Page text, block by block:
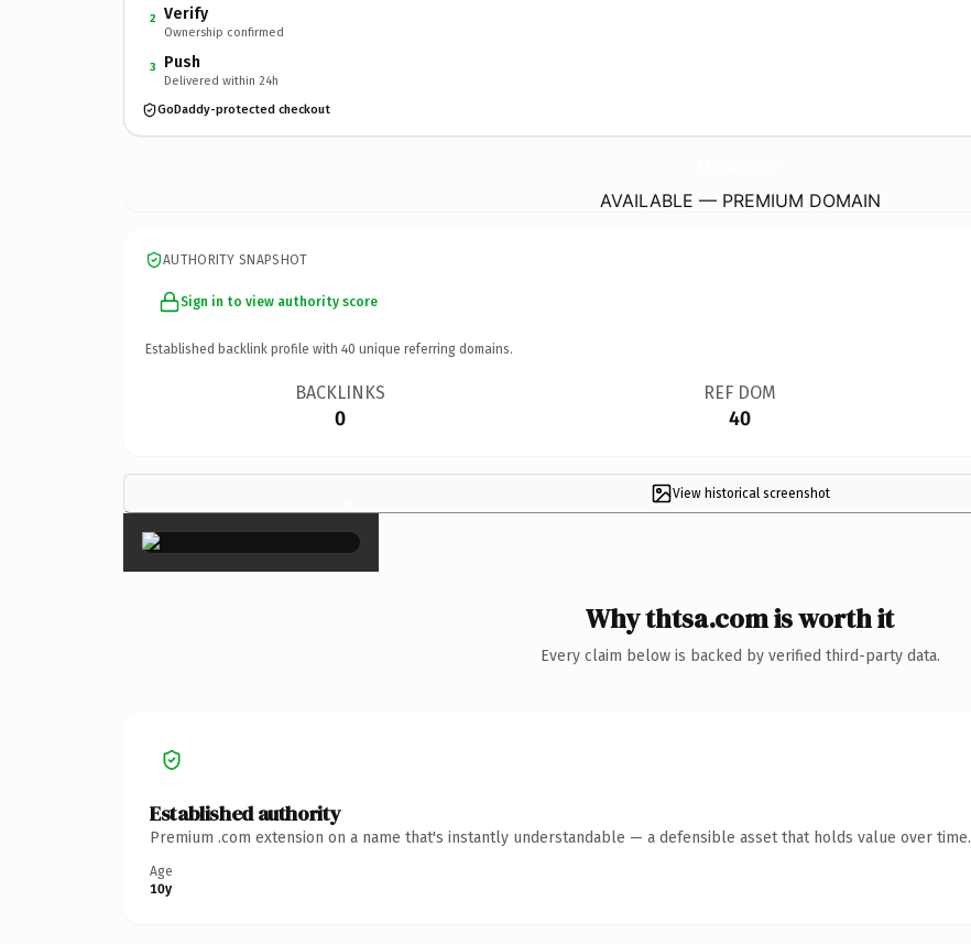
2 Verify
Ownership confirmed
3 Push
Delivered within 24h
GoDaddy-protected checkout
AVAILABLE — PREMIUM DOMAIN
AUTHORITY SNAPSHOT
Sign in to view authority score
Established backlink profile with 40 unique referring domains.
BACKLINKS
0
REF DOM
40
View historical screenshot
×
Why thtsa.com is worth it
Every claim below is backed by verified third-party data.
Established authority
Premium .com extension on a name that's instantly understandable — a defensible asset that holds value over time.
Age
10y